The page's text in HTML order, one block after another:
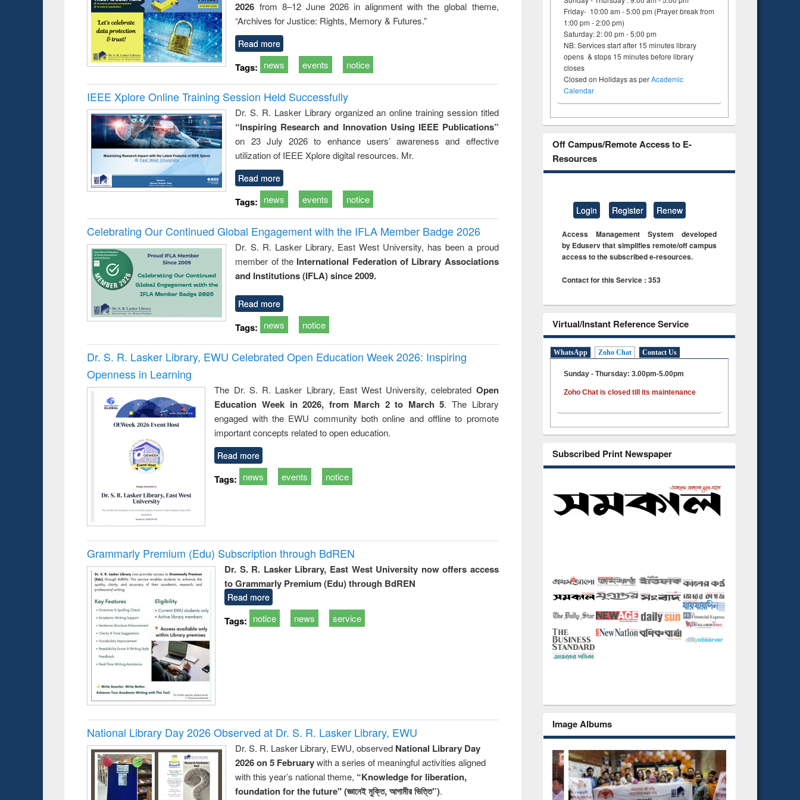
business &
technical
communication
2026 from 8–12 June 2026 in alignment with the global theme,
“Archives for Justice: Rights, Memory & Futures.”
Read more
Tags: news events notice
IEEE Xplore Online Training Session Held Successfully
Dr. S. R. Lasker Library organized an online training session titled
“Inspiring Research and Innovation Using IEEE Publications”
on 23 July 2026 to enhance users’ awareness and effective
utilization of IEEE Xplore digital resources. Mr.
Read more
Tags: news events notice
Celebrating Our Continued Global Engagement with the IFLA Member Badge 2026
Dr. S. R. Lasker Library, East West University, has been a proud
member of the International Federation of Library Associations
and Institutions (IFLA) since 2009.
Read more
Tags: news notice
Dr. S. R. Lasker Library, EWU Celebrated Open Education Week 2026: Inspiring
Openness in Learning
The Dr. S. R. Lasker Library, East West University, celebrated Open
Education Week in 2026, from March 2 to March 5. The Library
engaged with the EWU community both online and offline to promote
important concepts related to open education.
Read more
Tags: news events notice
Grammarly Premium (Edu) Subscription through BdREN
Dr. S. R. Lasker Library, East West University now offers access
to Grammarly Premium (Edu) through BdREN
Read more
Tags: notice news service
National Library Day 2026 Observed at Dr. S. R. Lasker Library, EWU
Dr. S. R. Lasker Library, EWU, observed National Library Day
2026 on 5 Februarywith a series of meaningful activities aligned
with this year’s national theme, “Knowledge for liberation,
foundation for the future" (জ্ঞানেই মুক্তি, আগামীর ভিত্তি”).
Friday- 10:00 am - 5:00 pm (Prayer break from
1:00 pm - 2:00 pm)
Saturday: 2: 00 pm - 5:00 pm
NB: Services start after 15 minutes library
opens & stops 15 minutes before library
closes
Closed on Holidays as perAcademic
Calendar
Off Campus/Remote Access to E-
Resources
Login Register Renew
Access Management System developed
by Eduserv that simplifies remote/off campus
access to the subscribed e-resources.
Contact for this Service : 353
Virtual/Instant Reference Service
WhatsApp Zoho Chat Contact Us
Sunday - Thursday: 3.00pm-5.00pm
Zoho Chat is closed till its maintenance
Subscribed Print Newspaper
Image Albums